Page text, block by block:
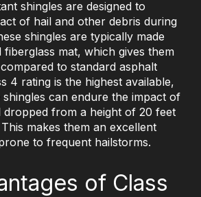
shingles are designed to
of hail and other debris during
shingles are typically made
mat, which gives them
to standard asphalt
4 rating is the highest available,
shingles can endure the impact of
dropped from a height of 20 feet
makes them an excellent
to frequent hailstorms.
of Class